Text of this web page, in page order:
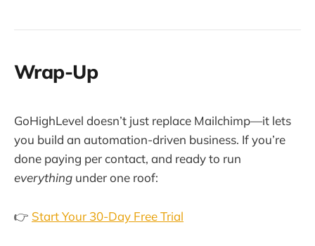
Wrap-Up
GoHighLevel doesn’t just replace Mailchimp—it lets
you build an automation-driven business. If you’re
done paying per contact, and ready to run
everything under one roof:
👉 Start Your 30-Day Free Trial